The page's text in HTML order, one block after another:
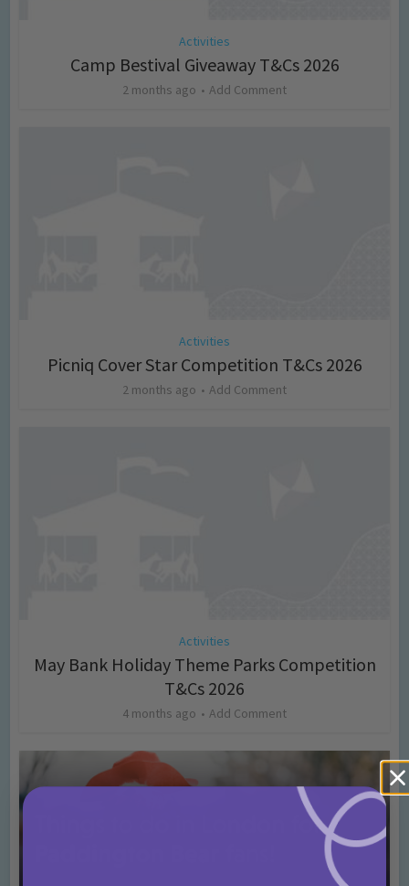
Activities
Camp Bestival Giveaway T&Cs 2026
2 months ago Add Comment
Activities
Picniq Cover Star Competition T&Cs 2026
2 months ago Add Comment
Activities
May Bank Holiday Theme Parks Competition
T&Cs 2026
4 months ago Add Comment